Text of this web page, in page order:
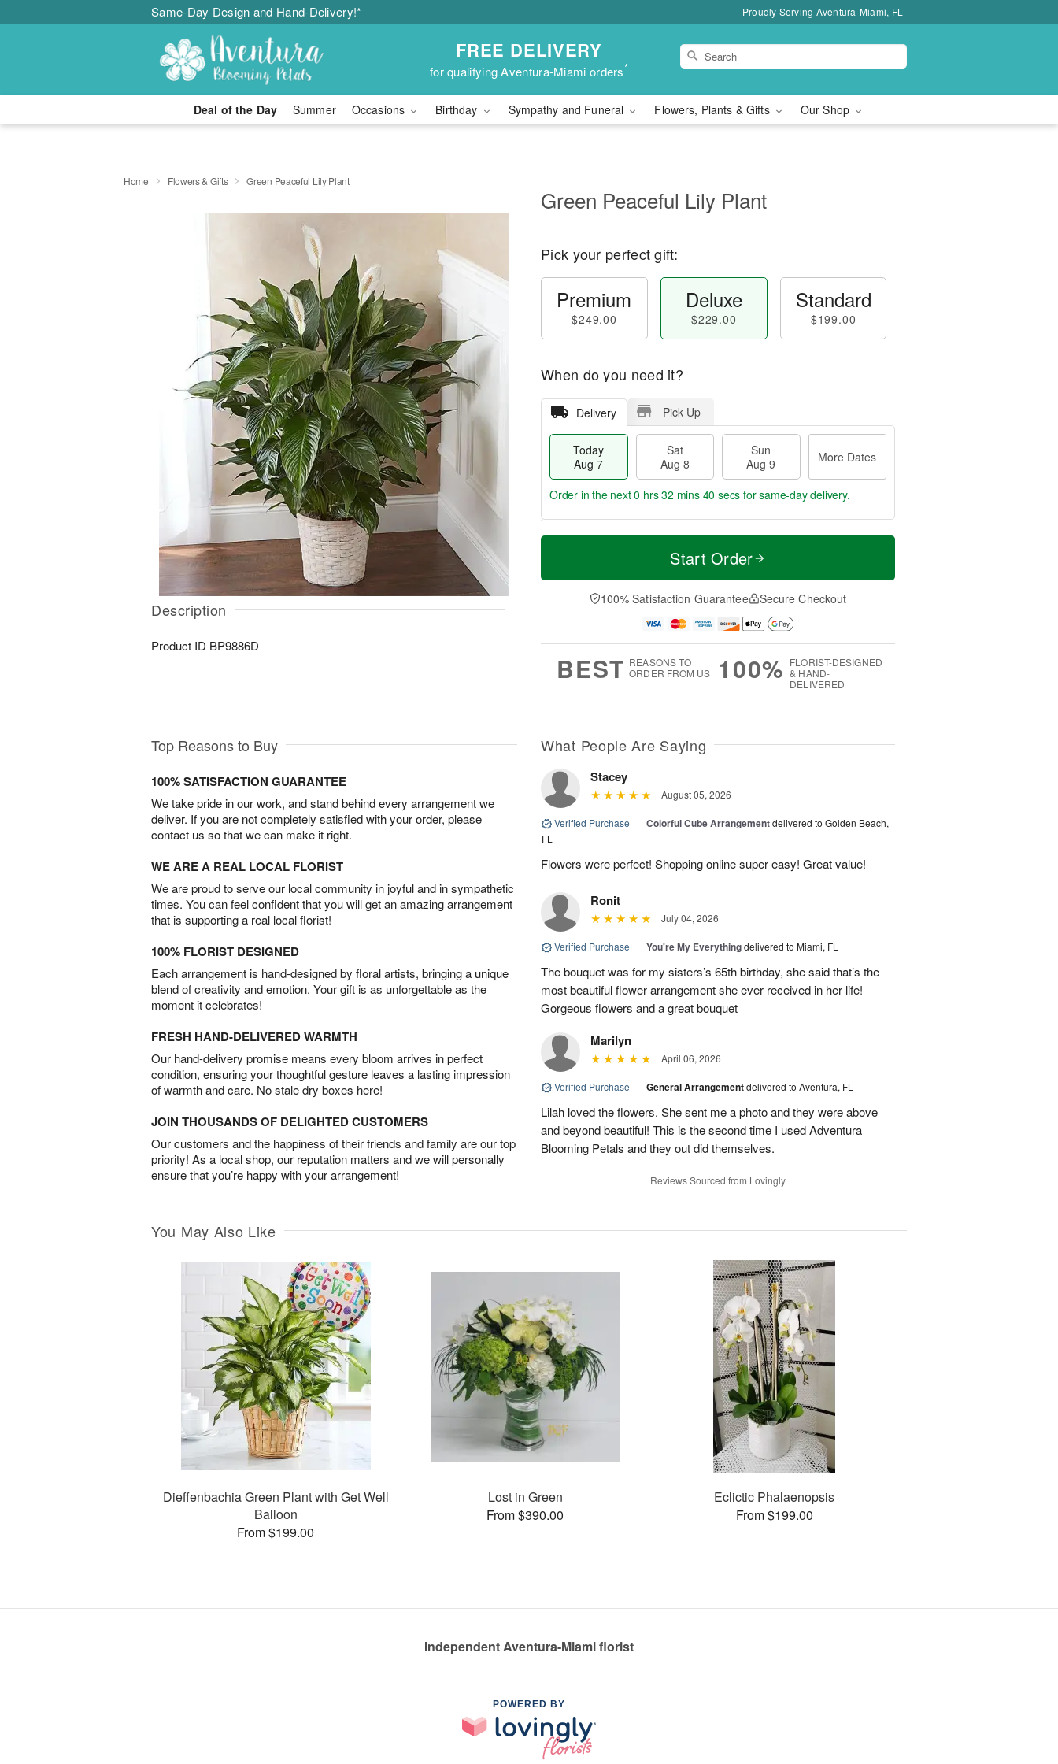
Same-Day Design and Hand-Delivery!* Proudly Serving Aventura-Miami, FL
FREE DELIVERY
for qualifying Aventura-Miami orders*
Deal of the Day Summer Occasions Birthday Sympathy and Funeral Flowers, Plants & Gifts Our Shop
Home Flowers & Gifts Green Peaceful Lily Plant
Description
Product ID BP9886D
Green Peaceful Lily Plant
Pick your perfect gift:
Premium
$249.00
Deluxe
$229.00
Standard
$199.00
When do you need it?
Delivery Pick Up
Today
Aug 7
Sat
Aug 8
Sun
Aug 9
More Dates
T
a
t
n
A
u
M
e
D
a
Order in the next0 hrs 32 mins 39 secs for same-day delivery.
Start Order
100% Satisfaction Guarantee Secure Checkout
BEST REASONS TO
ORDER FROM US
100% FLORIST-DESIGNED
& HAND-
DELIVERED
Top Reasons to Buy
100% SATISFACTION GUARANTEE
We take pride in our work, and stand behind every arrangement we
deliver. If you are not completely satisfied with your order, please
contact us so that we can make it right.
WE ARE A REAL LOCAL FLORIST
We are proud to serve our local community in joyful and in sympathetic
times. You can feel confident that you will get an amazing arrangement
that is supporting a real local florist!
100% FLORIST DESIGNED
Each arrangement is hand-designed by floral artists, bringing a unique
blend of creativity and emotion. Your gift is as unforgettable as the
moment it celebrates!
FRESH HAND-DELIVERED WARMTH
Our hand-delivery promise means every bloom arrives in perfect
condition, ensuring your thoughtful gesture leaves a lasting impression
of warmth and care. No stale dry boxes here!
JOIN THOUSANDS OF DELIGHTED CUSTOMERS
Our customers and the happiness of their friends and family are our top
priority! As a local shop, our reputation matters and we will personally
ensure that you’re happy with your arrangement!
What People Are Saying
Stacey
August 05, 2026
Verified Purchase | Colorful Cube Arrangementdelivered to Golden Beach,
FL
Flowers were perfect! Shopping online super easy! Great value!
Ronit
July 04, 2026
Verified Purchase | You're My Everythingdelivered to Miami, FL
The bouquet was for my sisters’s 65th birthday, she said that’s the
most beautiful flower arrangement she ever received in her life!
Gorgeous flowers and a great bouquet
Marilyn
April 06, 2026
Verified Purchase | General Arrangementdelivered to Aventura, FL
Lilah loved the flowers. She sent me a photo and they were above
and beyond beautiful! This is the second time I used Adventura
Blooming Petals and they out did themselves.
Reviews Sourced from Lovingly
You May Also Like
Dieffenbachia Green Plant with Get Well
Balloon
From $199.00
Lost in Green
From $390.00
Eclictic Phalaenopsis
From $199.00
Independent Aventura-Miami florist
POWERED BY